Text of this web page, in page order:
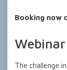
Booking now
The challenge